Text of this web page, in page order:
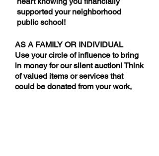
supported your neighborhood
public school!
AS A FAMILY OR INDIVIDUAL
Use your circle of influence to bring
in money for our silent auction! Think
of valued items or services that
could be donated from your work,